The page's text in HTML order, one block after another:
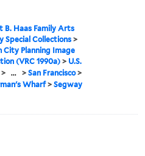
B. Haas Family Arts
Special Collections >
City Planning Image
(VRC 1990a) > U.S.
> ... >San Francisco>
Wharf>Segway